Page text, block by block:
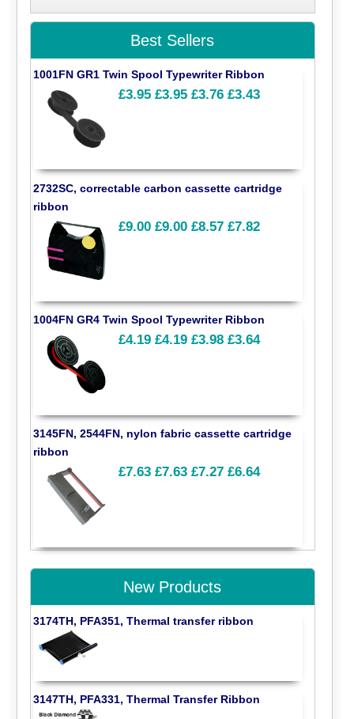
Best Sellers
1001FN GR1 Twin Spool Typewriter Ribbon
£3.95 £3.95 £3.76 £3.43
2732SC, correctable carbon cassette cartridge
ribbon
£9.00 £9.00 £8.57 £7.82
1004FN GR4 Twin Spool Typewriter Ribbon
£4.19 £4.19 £3.98 £3.64
3145FN, 2544FN, nylon fabric cassette cartridge
ribbon
£7.63 £7.63 £7.27 £6.64
New Products
3174TH, PFA351, Thermal transfer ribbon
3147TH, PFA331, Thermal Transfer Ribbon